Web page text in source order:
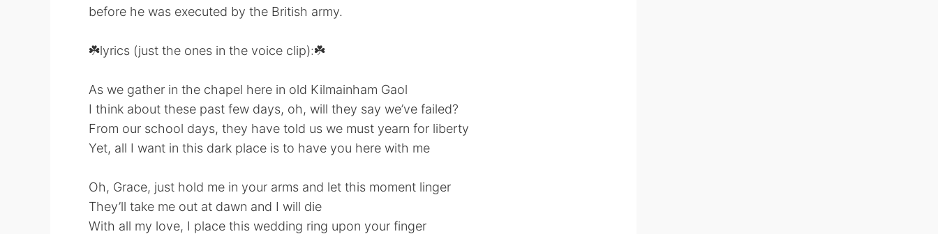
before he was executed by the British army.
☘️lyrics (just the ones in the voice clip):☘️
As we gather in the chapel here in old Kilmainham Gaol
I think about these past few days, oh, will they say we’ve failed?
From our school days, they have told us we must yearn for liberty
Yet, all I want in this dark place is to have you here with me
Oh, Grace, just hold me in your arms and let this moment linger
They’ll take me out at dawn and I will die
With all my love, I place this wedding ring upon your finger